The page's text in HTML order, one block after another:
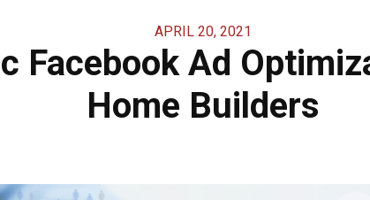
APRIL 20, 2021
Facebook Ad
Home Builders